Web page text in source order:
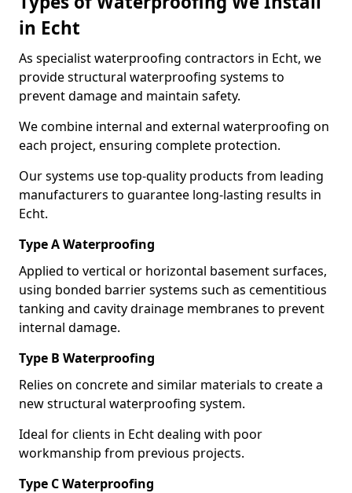
in Echt
As specialist waterproofing contractors in Echt, we
provide structural waterproofing systems to
prevent damage and maintain safety.
We combine internal and external waterproofing on
each project, ensuring complete protection.
Our systems use top-quality products from leading
manufacturers to guarantee long-lasting results in
Echt.
Type A Waterproofing
Applied to vertical or horizontal basement surfaces,
using bonded barrier systems such as cementitious
tanking and cavity drainage membranes to prevent
internal damage.
Type B Waterproofing
Relies on concrete and similar materials to create a
new structural waterproofing system.
Ideal for clients in Echt dealing with poor
workmanship from previous projects.
Type C Waterproofing